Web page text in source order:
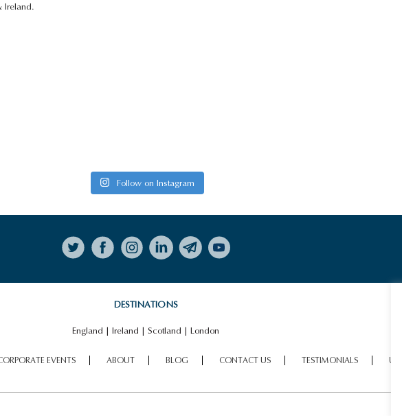
VIEW ALL HIGHLIGHTS
HOLYROODHOUSE
ISLE OF
Ireland.
Follow on Instagram
DESTINATIONS
England | Ireland | Scotland | London
EVENTS ABOUT BLOG CONTACT US TESTIMONIALS